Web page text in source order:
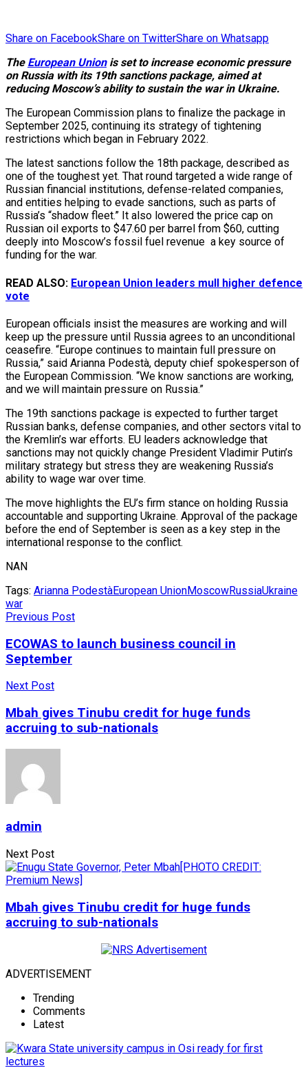
Share on FacebookShare on TwitterShare on Whatsapp
The European Unionis set to increase economic pressure
on Russia with its 19th sanctions package, aimed at
reducing Moscow’s ability to sustain the war in Ukraine.
The European Commission plans to finalize the package in
September 2025, continuing its strategy of tightening
restrictions which began in February 2022.
The latest sanctions follow the 18th package, described as
one of the toughest yet. That round targeted a wide range of
Russian financial institutions, defense-related companies,
and entities helping to evade sanctions, such as parts of
Russia’s “shadow fleet.” It also lowered the price cap on
Russian oil exports to $47.60 per barrel from $60, cutting
deeply into Moscow’s fossil fuel revenue a key source of
funding for the war.
READ ALSO: European Union leaders mull higher defence
vote
European officials insist the measures are working and will
keep up the pressure until Russia agrees to an unconditional
ceasefire. “Europe continues to maintain full pressure on
Russia,” said Arianna Podestà, deputy chief spokesperson of
the European Commission. “We know sanctions are working,
and we will maintain pressure on Russia.”
The 19th sanctions package is expected to further target
Russian banks, defense companies, and other sectors vital to
the Kremlin’s war efforts. EU leaders acknowledge that
sanctions may not quickly change President Vladimir Putin’s
military strategy but stress they are weakening Russia’s
ability to wage war over time.
The move highlights the EU’s firm stance on holding Russia
accountable and supporting Ukraine. Approval of the package
before the end of September is seen as a key step in the
international response to the conflict.
NAN
Tags: Arianna PodestàEuropean UnionMoscowRussiaUkraine
war
Previous Post
ECOWAS to launch business council in
September
Next Post
Mbah gives Tinubu credit for huge funds
accruing to sub-nationals
admin
Next Post
Mbah gives Tinubu credit for huge funds
accruing to sub-nationals
ADVERTISEMENT
Trending
Comments
Latest